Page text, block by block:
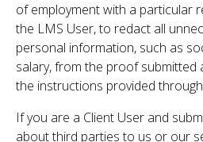
of employment with a particular
the LMS User, to redact all
personal information, such as
salary, from the proof submitted
the instructions provided
If you are a Client User and
about third parties to us or our